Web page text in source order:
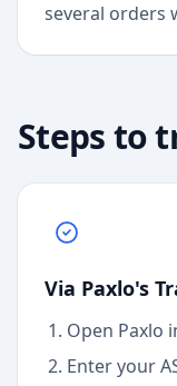
several orders
Steps to
Via Paxlo's
Open Paxlo
Enter your